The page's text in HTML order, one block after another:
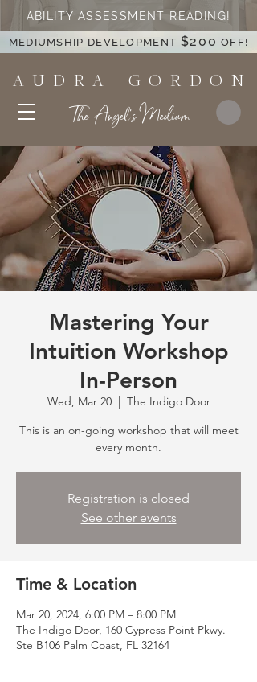
A U D R A G O R D O N
The Angel's Medium
ABILITY ASSESSMENT READING!
MEDIUMSHIP DEVELOPMENT $200 OFF!
Mastering Your
Intuition Workshop
In-Person
Wed, Mar 20
  |
The Indigo Door
This is an on-going workshop that will meet
every month.
Registration is closed
See other events
Time & Location
Mar 20, 2024, 6:00 PM – 8:00 PM
The Indigo Door, 160 Cypress Point Pkwy.
Ste B106 Palm Coast, FL 32164